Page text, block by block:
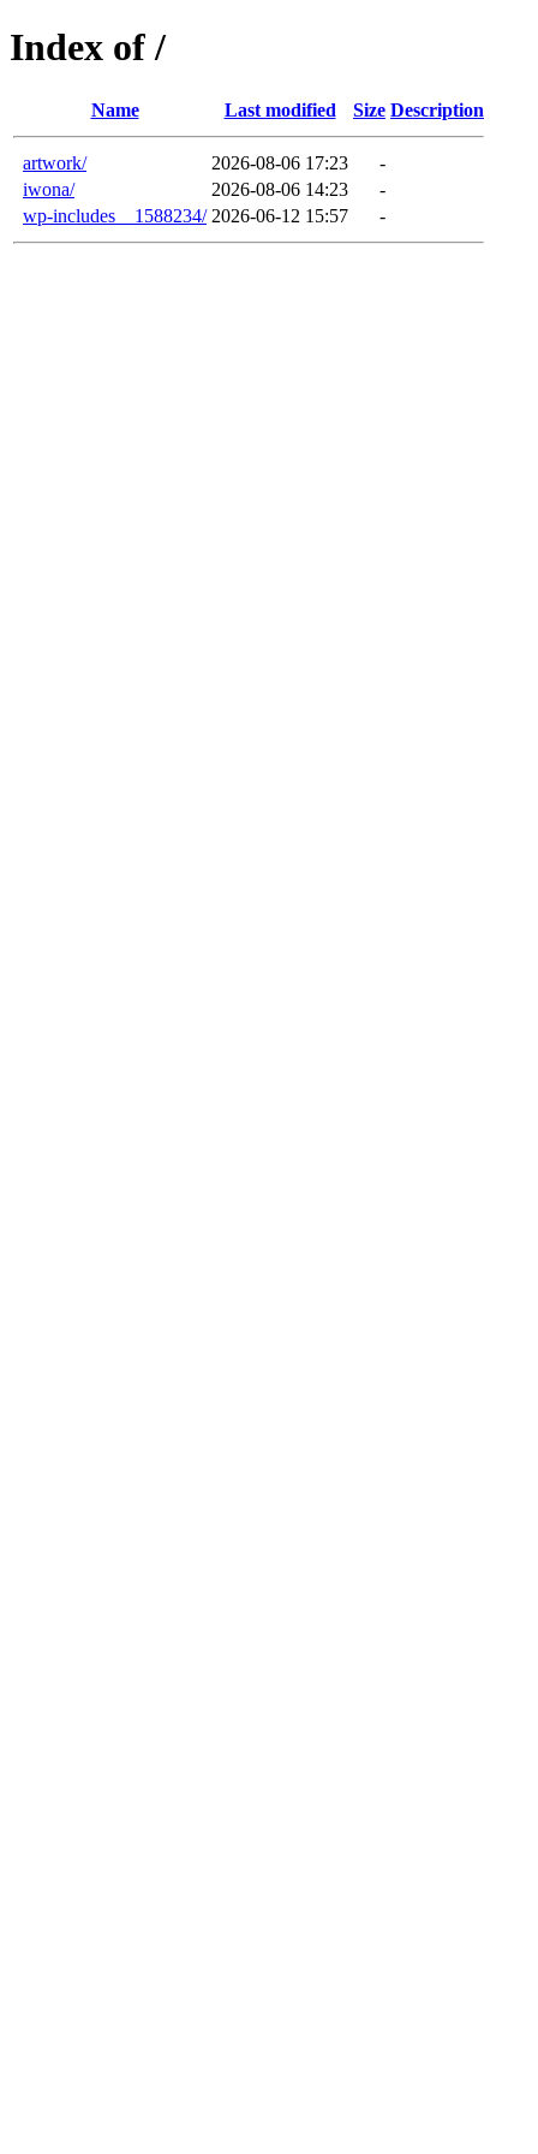
Index of /
Name Last modified Size Description
artwork/ 2026-08-06 17:23
-
iwona/
2026-08-06 14:23
-
wp-includes__1588234/ 2026-06-12 15:57 -